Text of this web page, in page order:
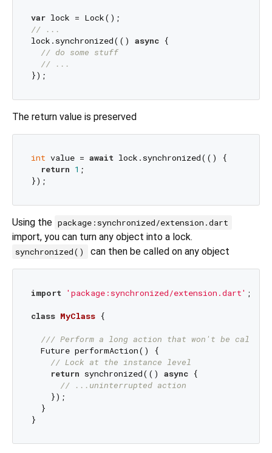
var
// ...
lock.synchronized(() async {
// do some stuff
// ...
The return value is preserved
int value = await lock.synchronized(() {
return 1 ;
Using the package:synchronized/extension.dart
import, you can turn any object into a lock.
synchronized() can then be called on any object
import 'package:synchronized/extension.dart' ;
class MyClass {
/// Perform a long action that won't be called
  Future performAction() {
// Lock at the instance level
return synchronized(() async {
// ...uninterrupted action
    });
  }